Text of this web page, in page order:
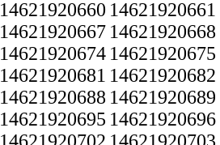
14621920660 14621920661
14621920667 14621920668
14621920674 14621920675
14621920681 14621920682
14621920688 14621920689
14621920695 14621920696